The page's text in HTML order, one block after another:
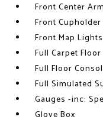
Front Center
Front Cupholder
Front Map Lights
Full Carpet
Full Floor
Full Simulated
Gauges -inc:
Glove Box